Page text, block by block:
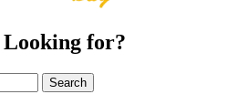
Looking for?
Search